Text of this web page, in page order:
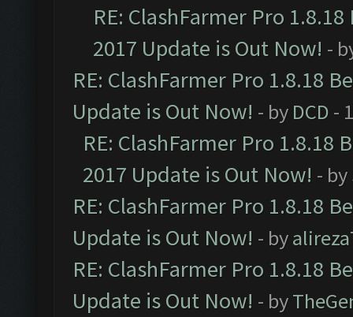
RE: ClashFarmer Pro
2017 Update is Out Now! -
RE: ClashFarmer Pro 1.8.18
Update is Out Now! - by DCD -
RE: ClashFarmer Pro 1.8.18
2017 Update is Out Now! - by
RE: ClashFarmer Pro 1.8.18
Update is Out Now! - by
RE: ClashFarmer Pro 1.8.18
Update is Out Now! - by